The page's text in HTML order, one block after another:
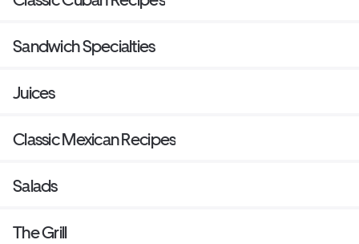
Sandwich Specialties
Juices
Classic Mexican Recipes
Salads
The Grill